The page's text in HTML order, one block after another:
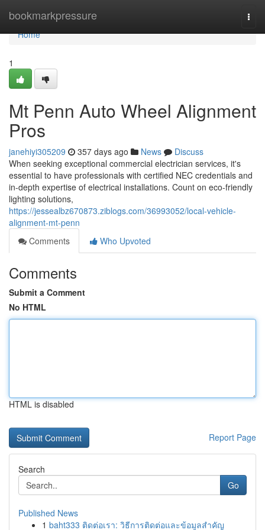
bookmarkpressure
Home
Home
1
Mt Penn Auto Wheel Alignment
Pros
janehiyi305209 357 days ago News
Discuss
When seeking exceptional commercial electrician services, it's
essential to have professionals with certified NEC credentials and
in-depth expertise of electrical installations. Count on eco-friendly
lighting solutions,
https://jessealbz670873.ziblogs.com/36993052/local-vehicle-
alignment-mt-penn
Comments
Who Upvoted
Comments
Submit a Comment
No HTML
HTML is disabled
Report Page
Search
Go
Published News
1 baht333 ติดต่อเรา: วิธีการติดต่อและข้อมูลสำคัญ